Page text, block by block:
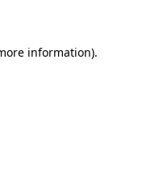
information).